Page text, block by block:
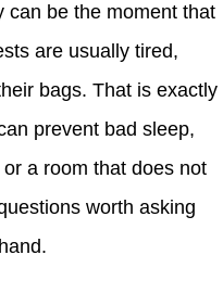
can be the moment that
are usually tired,
bags. That is exactly
prevent bad sleep,
a room that does not
worth asking